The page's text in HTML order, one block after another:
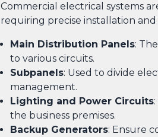
Commercial electrical systems
requiring precise installation
Main Distribution Panels:
to various circuits.
Subpanels: Used to divide
management.
Lighting and Power Circuits
the business premises.
Backup Generators: Ensure